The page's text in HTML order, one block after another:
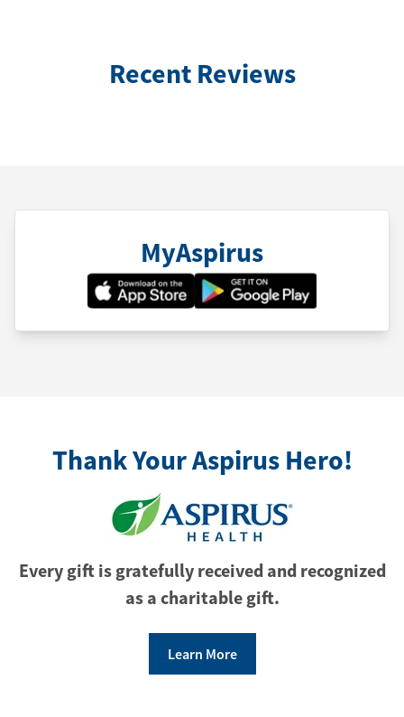
Recent Reviews
MyAspirus
Thank Your Aspirus Hero!
Every gift is gratefully received and recognized
as a charitable gift.
Learn More